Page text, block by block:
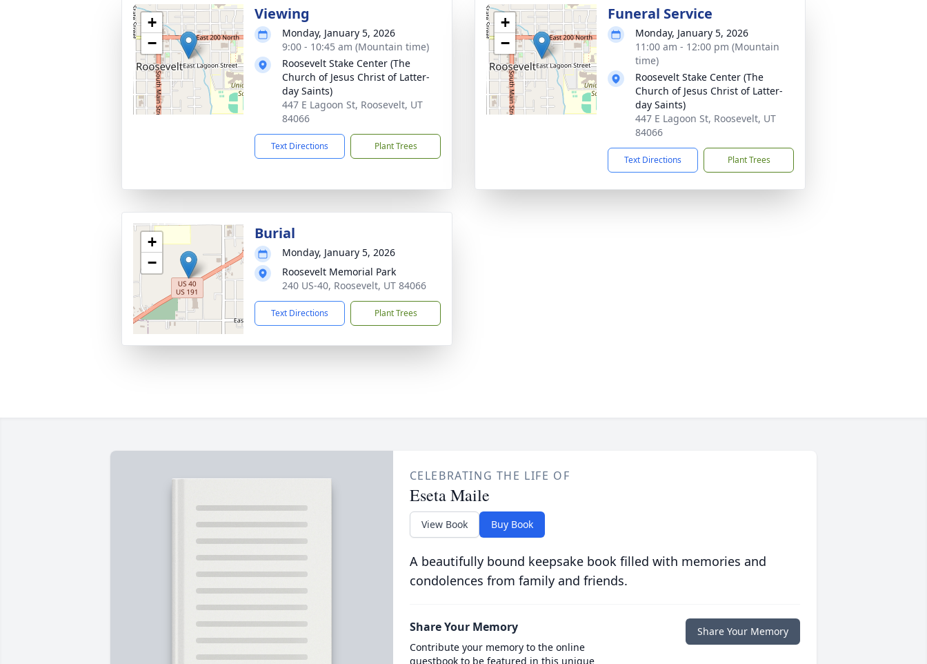
+
−
Viewing
Monday, January 5, 2026
9:00 - 10:45 am (Mountain time)
Roosevelt Stake Center (The
Church of Jesus Christ of Latter-
day Saints)
447 E Lagoon St, Roosevelt, UT
84066
Text Directions Plant Trees
+
−
Funeral Service
Monday, January 5, 2026
11:00 am - 12:00 pm (Mountain
time)
Roosevelt Stake Center (The
Church of Jesus Christ of Latter-
day Saints)
447 E Lagoon St, Roosevelt, UT
84066
Text Directions Plant Trees
+
−
Burial
Monday, January 5, 2026
Roosevelt Memorial Park
240 US-40, Roosevelt, UT 84066
Text Directions Plant Trees
CELEBRATING THE LIFE OF
Eseta Maile
View Book Buy Book
A beautifully bound keepsake book filled with memories and
condolences from family and friends.
Share Your Memory
Contribute your memory to the online
guestbook to be featured in this unique
Share Your Memory